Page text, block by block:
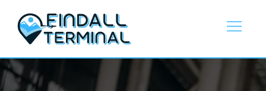
content